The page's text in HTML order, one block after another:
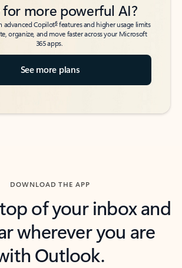
for more powerful AI?
advanced Copilot6features and higher usage limits
organize, and move faster across your Microsoft
365 apps.
See more plans
DOWNLOAD THE APP
of your inbox and
wherever you are
Outlook.